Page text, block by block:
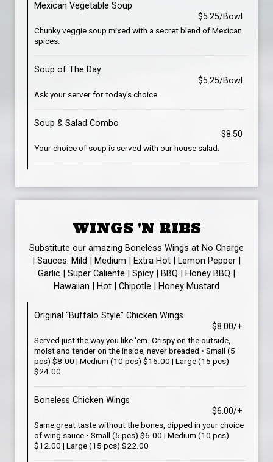
Mexican Vegetable Soup
$5.25/Bowl
Chunky veggie soup mixed with a secret blend of Mexican
spices.
Soup of The Day
$5.25/Bowl
Ask your server for today's choice.
Soup & Salad Combo
$8.50
Your choice of soup is served with our house salad.
WINGS 'N RIBS
Substitute our amazing Boneless Wings at No Charge
| Sauces: Mild | Medium | Extra Hot | Lemon Pepper |
Garlic | Super Caliente | Spicy | BBQ | Honey BBQ |
Hawaiian | Hot | Chipotle | Honey Mustard
Original “Buffalo Style” Chicken Wings
$8.00/+
Served just the way you like 'em. Crispy on the outside,
moist and tender on the inside, never breaded • Small (5
pcs) $8.00 | Medium (10 pcs) $16.00 | Large (15 pcs)
$24.00
Boneless Chicken Wings
$6.00/+
Same great taste without the bones, dipped in your choice
of wing sauce • Small (5 pcs) $6.00 | Medium (10 pcs)
$12.00 | Large (15 pcs) $22.00